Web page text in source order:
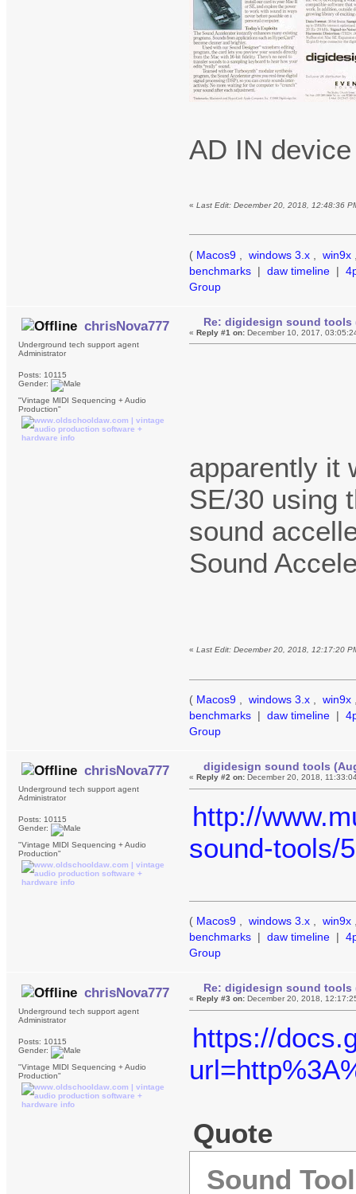
AD IN device
«Last Edit: December 20, 2018, 12:48:36
( Macos9 windows 3.x win9x
benchmarks | daw timeline |
Group
chrisNova777
Underground tech support agent
Administrator
Posts: 10115
Gender:
"Vintage MIDI Sequencing + Audio
Production"
Re: digidesign sound tools
«Reply #1 on: December 10, 2017,
apparently it
SE/30 using
sound
Sound
«Last Edit: December 20, 2018, 12:17:20
( Macos9 windows 3.x win9x
benchmarks | daw timeline |
Group
chrisNova777
Underground tech support agent
Administrator
Posts: 10115
Gender:
"Vintage MIDI Sequencing + Audio
Production"
digidesign sound tools
«Reply #2 on: December 20, 2018,
http://
sound-tools/
( Macos9 windows 3.x win9x
benchmarks | daw timeline |
Group
chrisNova777
Underground tech support agent
Administrator
Posts: 10115
Gender:
"Vintage MIDI Sequencing + Audio
Production"
Re: digidesign sound tools
«Reply #3 on: December 20, 2018,
https://
Quote
Sound